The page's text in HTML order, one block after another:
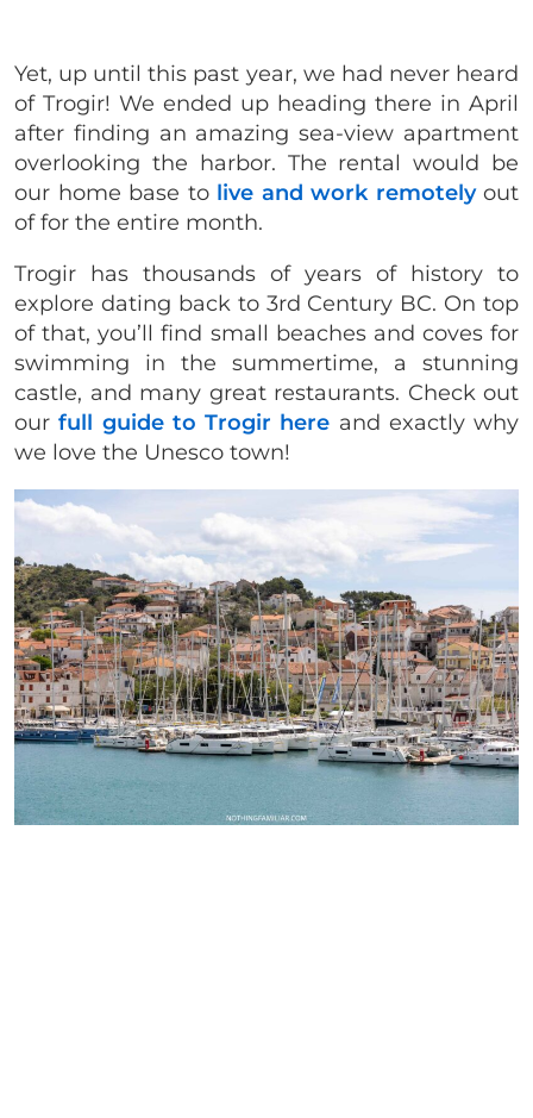
Yet, up until this past year, we had never heard
of Trogir! We ended up heading there in April
after finding an amazing sea-view apartment
overlooking the harbor. The rental would be
our home base to live and work remotelyout
of for the entire month.
Trogir has thousands of years of history to
explore dating back to 3rd Century BC. On top
of that, you’ll find small beaches and coves for
swimming in the summertime, a stunning
castle, and many great restaurants. Check out
ourfull guide to Trogir here and exactly why
we love the Unesco town!